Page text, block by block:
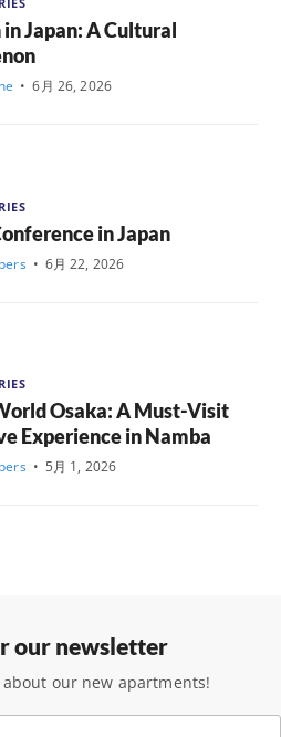
Japan: A Cultural
• 6月 26, 2026
in Japan
• 6月 22, 2026
Osaka: A Must-Visit
Experience in Namba
• 5月 1, 2026
our newsletter
our new apartments!